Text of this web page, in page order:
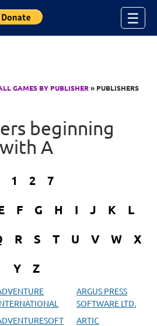
☰
GAMES BY PUBLISHER» PUBLISHERS
beginning
with A
1 2
7
F G H I J K
L
R S T U V W
X
Y
Z
ARGUS PRESS
SOFTWARE LTD.
ARTIC